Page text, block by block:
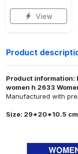
View
Product
Product information:
women h 2633
Manufactured with
Size: 29*20*10.5